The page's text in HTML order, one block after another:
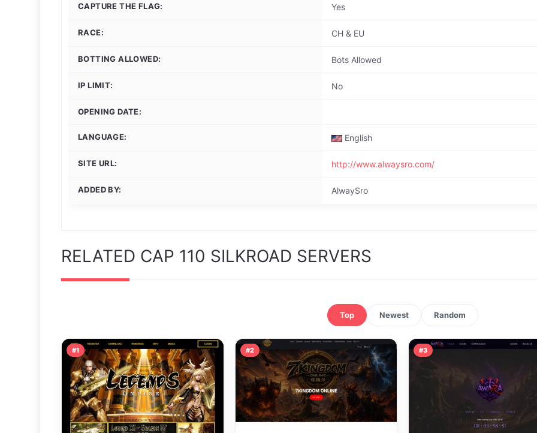
CAPTURE THE FLAG: Yes
RACE: CH & EU
BOTTING ALLOWED: Bots Allowed
IP LIMIT: No
OPENING DATE:
LANGUAGE: English
SITE URL: http://www.alwaysro.com/
ADDED BY: AlwaySro
RELATED CAP 110 SILKROAD SERVERS
Top Newest Random
#1 #2 #3